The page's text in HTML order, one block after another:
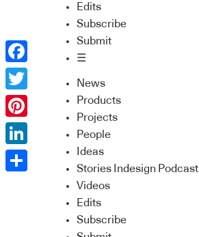
Edits
Subscribe
Submit
☰
News
Products
Projects
People
Ideas
Stories Indesign Podcast
Videos
Edits
Subscribe
Facebook
Twitter
Pinterest
LinkedIn